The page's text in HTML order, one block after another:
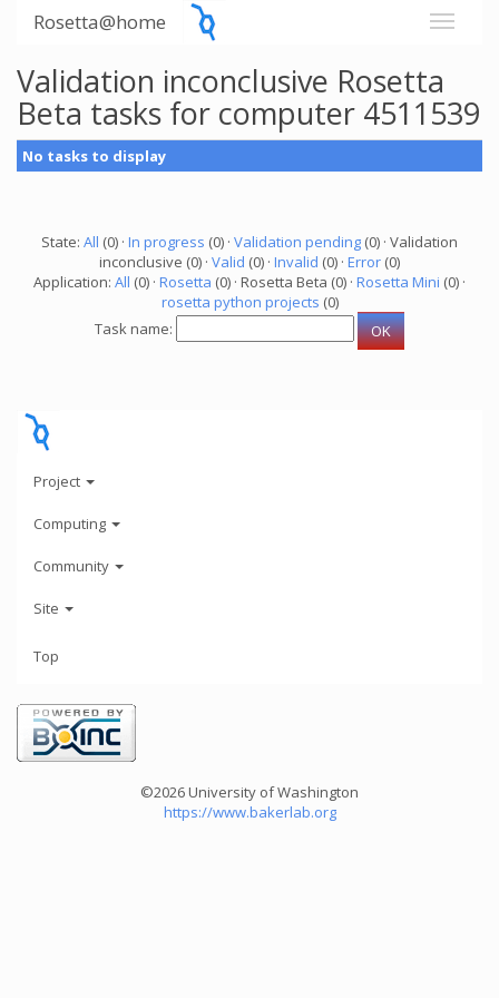
Rosetta@home
Validation inconclusive Rosetta
Beta tasks for computer 4511539
No tasks to display
State: All (0) · In progress (0) · Validation pending (0) · Validation
inconclusive (0) · Valid (0) · Invalid (0) · Error (0)
Application: All (0) · Rosetta (0) · Rosetta Beta (0) · Rosetta Mini (0) ·
rosetta python projects (0)
Task name:
Project
Computing
Community
Site
Top
©2026 University of Washington
https://www.bakerlab.org